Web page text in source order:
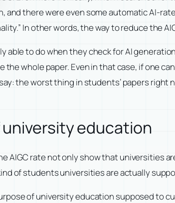
there were even some automatic AI-
In other words, the way to reduce the
able to do when they check for AI
the whole paper. Even in that case, if one
the worst thing in students’ papers
education
AIGC rate not only show that universities
of students universities are actually
of university education supposed to